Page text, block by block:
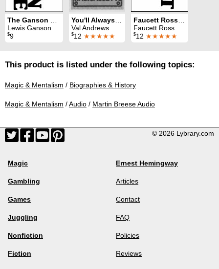
The Ganson Story Volume 1
Lewis Ganson
$9
You'll Always Have A Dollar
Val Andrews
$12 ★★★★★
Faucett Ross on Magic
Faucett Ross
$12 ★★★★★
This product is listed under the following topics:
Magic & Mentalism / Biographies & History
Magic & Mentalism /Audio / Martin Breese Audio
© 2026 Lybrary.com
Magic
Gambling
Games
Juggling
Nonfiction
Fiction
Ernest Hemingway
Articles
Contact
FAQ
Policies
Reviews